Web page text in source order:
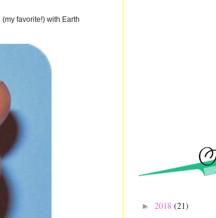
(my favorite!) with Earth
► 2018 (21)